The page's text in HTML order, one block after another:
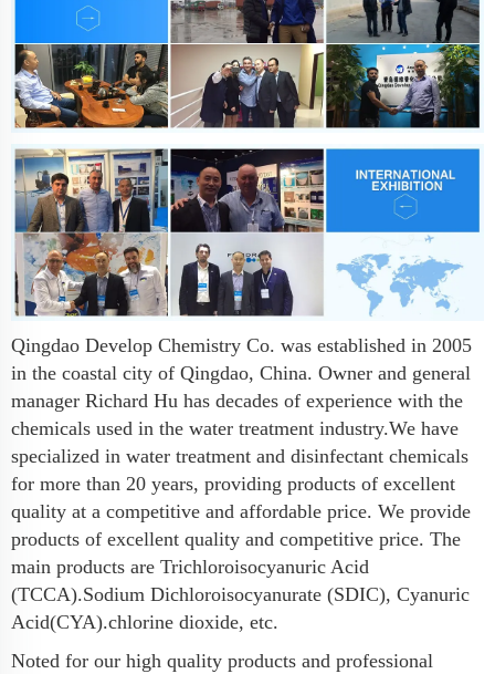
Qingdao Develop Chemistry Co. was established in 2005
in the coastal city of Qingdao, China. Owner and general
manager Richard Hu has decades of experience with the
chemicals used in the water treatment industry.We have
specialized in water treatment and disinfectant chemicals
for more than 20 years, providing products of excellent
quality at a competitive and affordable price. We provide
products of excellent quality and competitive price. The
main products are Trichloroisocyanuric Acid
(TCCA).Sodium Dichloroisocyanurate (SDIC), Cyanuric
Acid(CYA).chlorine dioxide, etc.
Noted for our high quality products and professional